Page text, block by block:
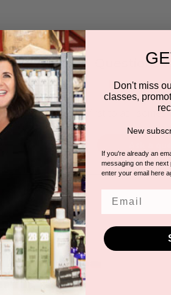
Questions
Have a
Be the first to ask
Don't miss
classes,
New
If you're already an
messaging on the next
enter your email here